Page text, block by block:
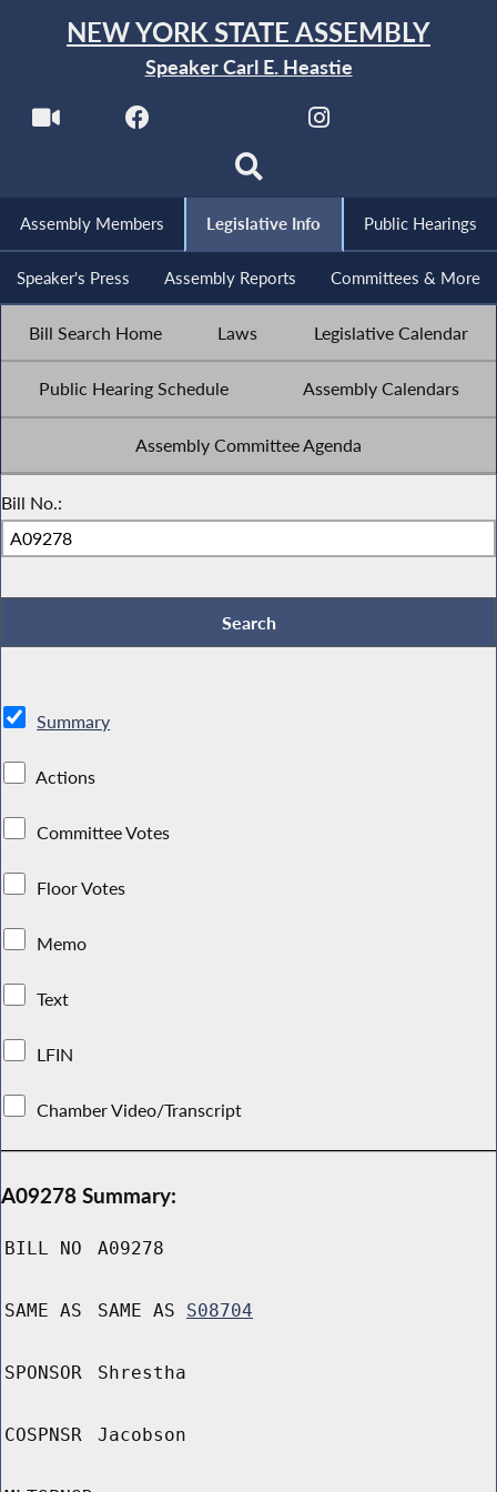
NEW YORK STATE ASSEMBLY
Speaker Carl E. Heastie
Assembly Members Legislative Info Public Hearings
Speaker's Press Assembly Reports Committees & More
Bill Search Home Laws Legislative Calendar
Public Hearing Schedule Assembly Calendars
Assembly Committee Agenda
Bill No.:
Summary
Actions
Committee Votes
Floor Votes
Memo
Text
LFIN
Chamber Video/Transcript
A09278 Summary:
BILL NO A09278
SAME AS SAME AS S08704
SPONSOR Shrestha
COSPNSR Jacobson